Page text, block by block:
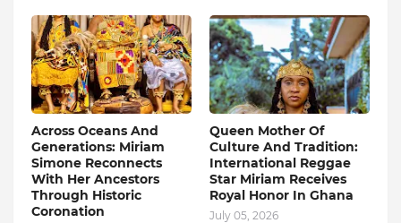
Across Oceans And
Generations: Miriam
Simone Reconnects
With Her Ancestors
Through Historic
Coronation
Queen Mother Of
Culture And Tradition:
International Reggae
Star Miriam Receives
Royal Honor In Ghana
July 05, 2026